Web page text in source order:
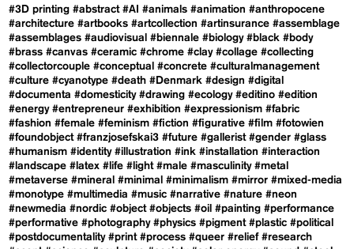
#3D printing #abstract #AI #animals #animation #anthropocene
#architecture #artbooks #artcollection #artinsurance #assemblage
#assemblages #audiovisual #biennale #biology #black #body
#brass #canvas #ceramic #chrome #clay #collage #collecting
#collectorcouple #conceptual #concrete #culturalmanagement
#culture #cyanotype #death #Denmark #design #digital
#documenta #domesticity #drawing #ecology #editino #edition
#energy #entrepreneur #exhibition #expressionism #fabric
#fashion #female #feminism #fiction #figurative #film #fotowien
#foundobject #franzjosefskai3 #future #gallerist #gender #glass
#humanism #identity #illustration #ink #installation #interaction
#landscape #latex #life #light #male #masculinity #metal
#metaverse #mineral #minimal #minimalism #mirror #mixed-media
#monotype #multimedia #music #narrative #nature #neon
#newmedia #nordic #object #objects #oil #painting #performance
#performative #photography #physics #pigment #plastic #political
#postdocumentality #print #process #queer #relief #research